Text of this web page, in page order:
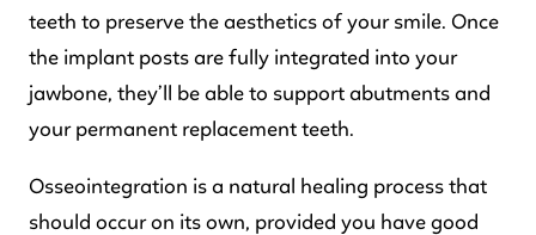
teeth to preserve the aesthetics of your smile. Once
the implant posts are fully integrated into your
jawbone, they’ll be able to support abutments and
your permanent replacement teeth.
Osseointegration is a natural healing process that
should occur on its own, provided you have good